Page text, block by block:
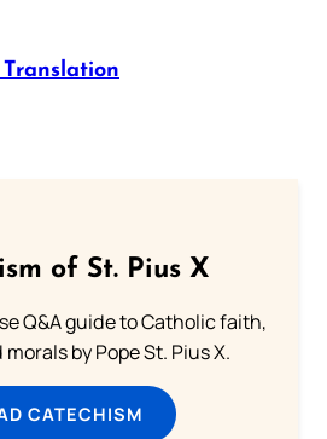
of St. Pius X
Q&A guide to Catholic faith,
by Pope St. Pius X.
CATECHISM